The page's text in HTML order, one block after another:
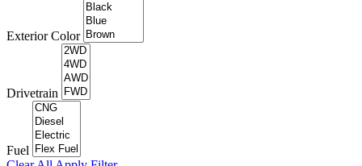
Exterior Color
Drivetrain
Fuel